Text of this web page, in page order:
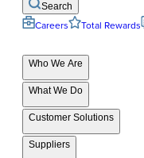
Search
Careers Total Rewards
Who We Are
What We Do
Customer Solutions
Suppliers